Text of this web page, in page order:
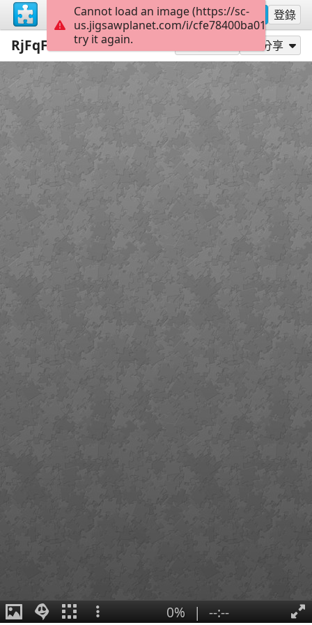
註冊 登錄
RjFqFahzBBs 300 分享
0% | --:--
Cannot load an image (https://sc-
us.jigsawplanet.com/i/
try it again.